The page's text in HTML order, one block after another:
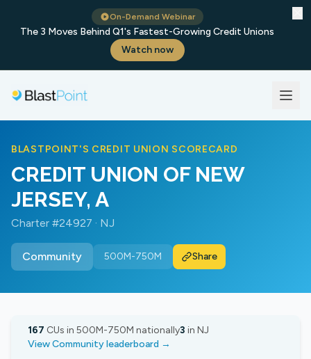
On-Demand Webinar
The 3 Moves Behind Q1's Fastest-Growing Credit Unions
Watch now
BLASTPOINT'S CREDIT UNION SCORECARD
CREDIT UNION OF NEW
JERSEY, A
Charter #24927 · NJ
Community 500M-750M Share
167 CUs in 500M-750M nationally3 in NJ
View Community leaderboard →